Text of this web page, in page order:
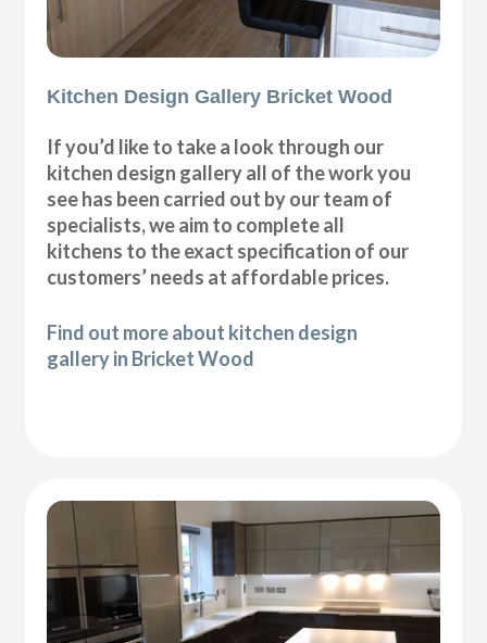
Kitchen Design Gallery Bricket Wood
If you’d like to take a look through our
kitchen design gallery all of the work you
see has been carried out by our team of
specialists, we aim to complete all
kitchens to the exact specification of our
customers’ needs at affordable prices.
Find out more about kitchen design
gallery in Bricket Wood